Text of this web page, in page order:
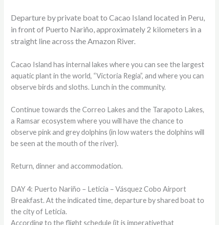
Departure by private boat to Cacao Island located in Peru,
in front of Puerto Nariño, approximately 2 kilometers in a
straight line across the Amazon River.
Cacao Island has internal lakes where you can see the largest
aquatic plant in the world, “Victoria Regia”, and where you can
observe birds and sloths. Lunch in the community.
Continue towards the Correo Lakes and the Tarapoto Lakes,
a Ramsar ecosystem where you will have the chance to
observe pink and grey dolphins (in low waters the dolphins will
be seen at the mouth of the river).
Return, dinner and accommodation.
DAY 4: Puerto Nariño – Leticia – Vásquez Cobo Airport
Breakfast. At the indicated time, departure by shared boat to
the city of Leticia.
According to the flight schedule (it is imperativethat